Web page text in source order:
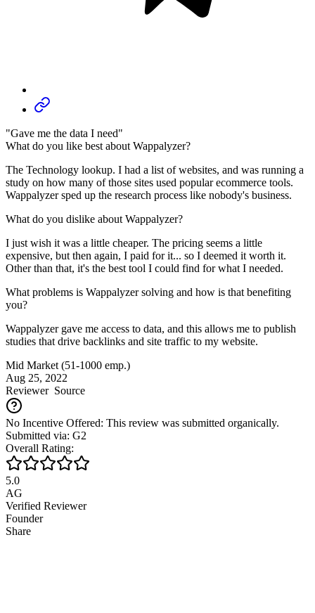
"Gave me the data I need"
What do you like best about Wappalyzer?
The Technology lookup. I had a list of websites, and was running a
study on how many of those sites used popular ecommerce tools.
Wappalyzer sped up the research process like nobody's business.
What do you dislike about Wappalyzer?
I just wish it was a little cheaper. The pricing seems a little
expensive, but then again, I paid for it... so I deemed it worth it.
Other than that, it's the best tool I could find for what I needed.
What problems is Wappalyzer solving and how is that benefiting
you?
Wappalyzer gave me access to data, and this allows me to publish
studies that drive backlinks and site traffic to my website.
Mid Market (51-1000 emp.)
Aug 25, 2022
ReviewerSource
No Incentive Offered: This review was submitted organically.
Submitted via: G2
Overall Rating:
5.0
AG
Verified Reviewer
Founder
Share